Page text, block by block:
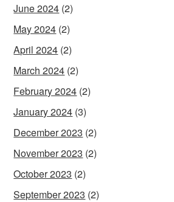
June 2024 (2)
May 2024 (2)
April 2024 (2)
March 2024 (2)
February 2024 (2)
January 2024 (3)
December 2023 (2)
November 2023 (2)
October 2023 (2)
September 2023 (2)